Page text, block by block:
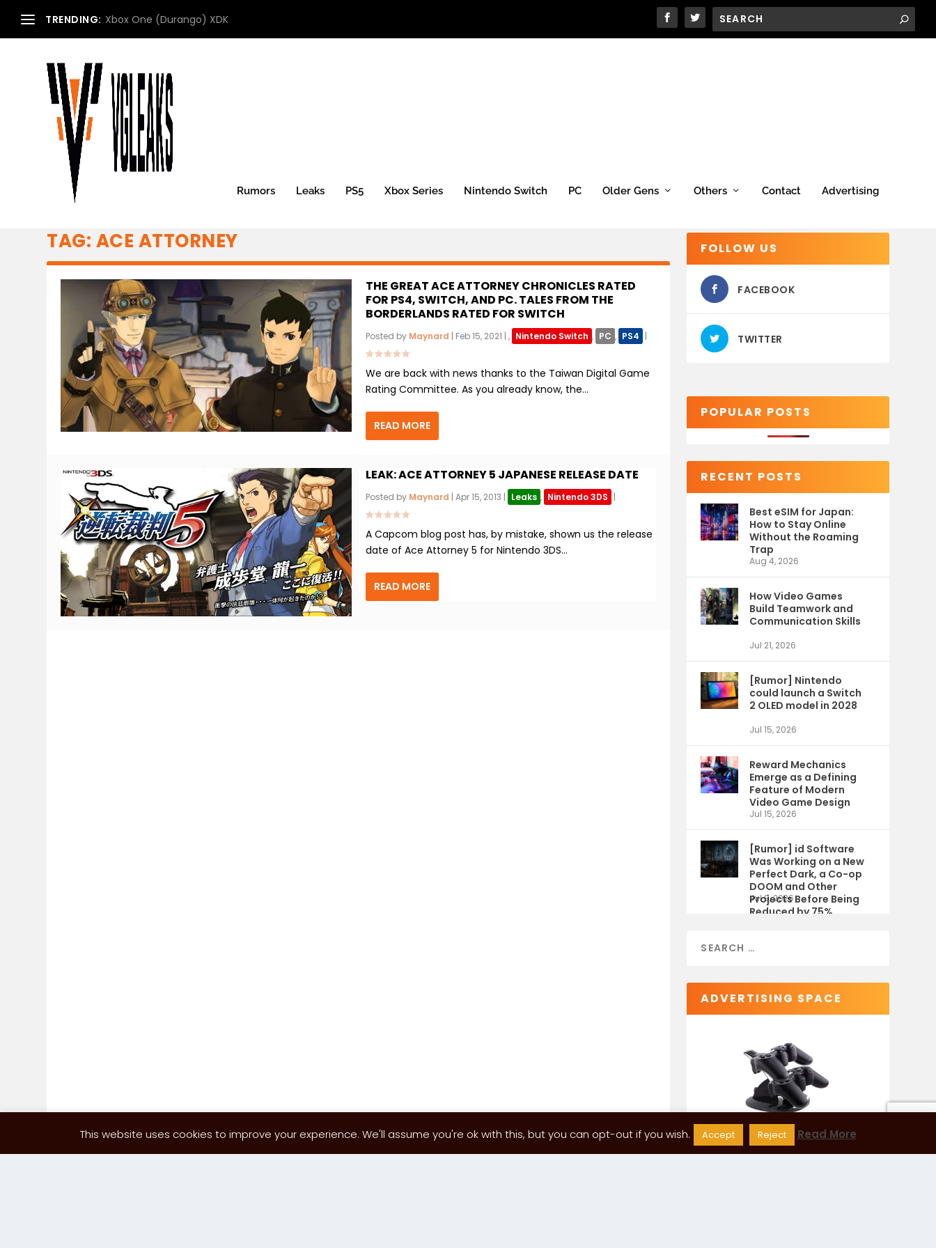
TRENDING: Xbox One (Durango) XDK
Rumors Leaks PS5 Xbox Series Nintendo Switch PC Older Gens Others Contact Advertising
TAG: ACE ATTORNEY
THE GREAT ACE ATTORNEY CHRONICLES RATED
FOR PS4, SWITCH, AND PC. TALES FROM THE
BORDERLANDS RATED FOR SWITCH
Posted by Maynard | Feb 15, 2021 | , Nintendo Switch , PC , PS4 |
We are back with news thanks to the Taiwan Digital Game
Rating Committee. As you already know, the...
READ MORE
LEAK: ACE ATTORNEY 5 JAPANESE RELEASE DATE
Posted by Maynard | Apr 15, 2013 | Leaks , Nintendo 3DS |
A Capcom blog post has, by mistake, shown us the release
date of Ace Attorney 5 for Nintendo 3DS...
READ MORE
FOLLOW US
FACEBOOK
TWITTER
POPULAR POSTS
RECENT POSTS
Best eSIM for Japan:
How to Stay Online
Without the Roaming
Trap
Aug 4, 2026
How Video Games
Build Teamwork and
Communication Skills
Jul 21, 2026
[Rumor] Nintendo
could launch a Switch
2 OLED model in 2028
Jul 15, 2026
Reward Mechanics
Emerge as a Defining
Feature of Modern
Video Game Design
Jul 15, 2026
[Rumor] id Software
Was Working on a New
Perfect Dark, a Co-op
DOOM and Other
Projects Before Being
Reduced by 75%
Jul 9, 2026
ADVERTISING SPACE
This website uses cookies to improve your experience. We'll assume you're ok with this, but you can opt-out if you wish. Accept Reject Read More